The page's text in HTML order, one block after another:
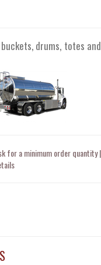
drums, totes and
for a minimum order quantity |